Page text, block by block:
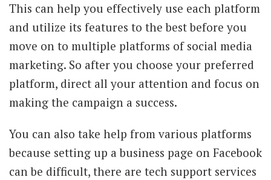
This can help you effectively use each platform
and utilize its features to the best before you
move on to multiple platforms of social media
marketing. So after you choose your preferred
platform, direct all your attention and focus on
making the campaign a success.
You can also take help from various platforms
because setting up a business page on Facebook
can be difficult, there are tech support services